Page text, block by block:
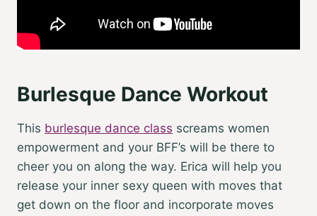
Burlesque Dance Workout
This burlesque dance class screams women
empowerment and your BFF’s will be there to
cheer you on along the way. Erica will help you
release your inner sexy queen with moves that
get down on the floor and incorporate moves